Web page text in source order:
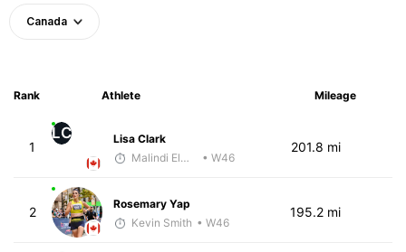
Canada
Rank Athlete Mileage
1
LC
Lisa Clark
Malindi Elmore
• W46
201.8 mi
2
Rosemary Yap
Kevin Smith • W46
195.2 mi